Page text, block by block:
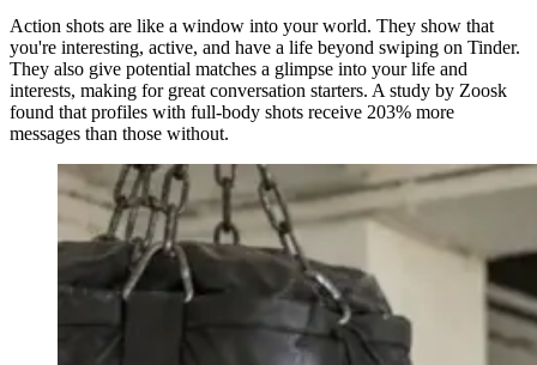
Action shots are like a window into your world. They show that
you're interesting, active, and have a life beyond swiping on Tinder.
They also give potential matches a glimpse into your life and
interests, making for great conversation starters. A study by Zoosk
found that profiles with full-body shots receive 203% more
messages than those without.